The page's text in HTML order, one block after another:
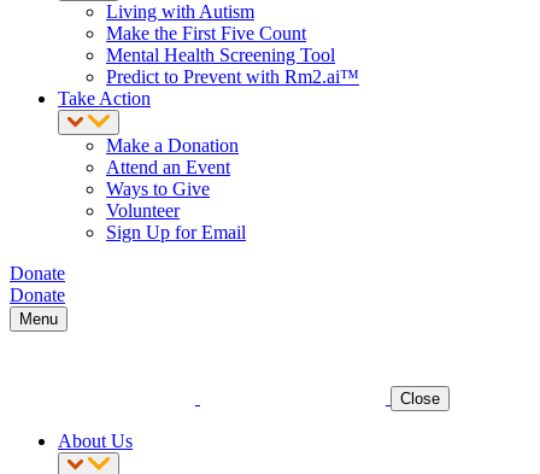
Living with Autism
Make the First Five Count
Mental Health Screening Tool
Predict to Prevent with Rm2.ai™
Take Action
Make a Donation
Attend an Event
Ways to Give
Volunteer
Sign Up for Email
Donate
Donate
Menu
Close
About Us